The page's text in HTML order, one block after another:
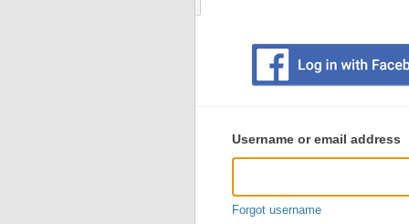
user
login
Username or email address
Forgot username